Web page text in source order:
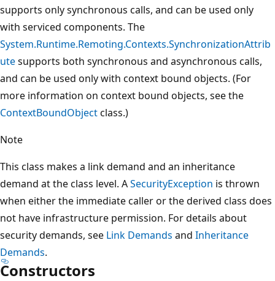
supports only synchronous calls, and can be used only
with serviced components. The
System.Runtime.Remoting.Contexts.SynchronizationAttrib
utesupports both synchronous and asynchronous calls,
and can be used only with context bound objects. (For
more information on context bound objects, see the
ContextBoundObjectclass.)
Note
This class makes a link demand and an inheritance
demand at the class level. ASecurityException is thrown
when either the immediate caller or the derived class does
not have infrastructure permission. For details about
security demands, see Link Demands and Inheritance
Demands.
Constructors